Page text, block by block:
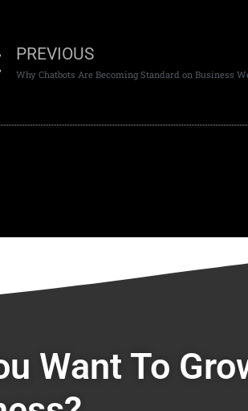
PREVIOUS
Why Chatbots Are Becoming Standard on Business
Want To